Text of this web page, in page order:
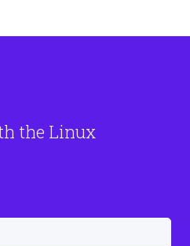
the Linux